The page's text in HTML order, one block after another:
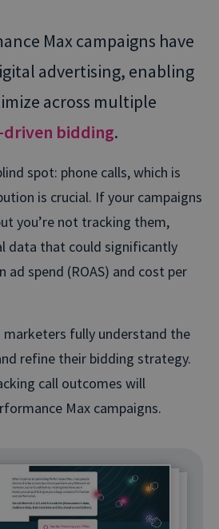
Max campaigns have
advertising, enabling
across multiple
driven bidding.
spot: phone calls, which is
is crucial. If your campaigns
you’re not tracking them,
data that could significantly
ad spend (ROAS) and cost per
fully understand the
refine their bidding strategy.
call outcomes will
Max campaigns.